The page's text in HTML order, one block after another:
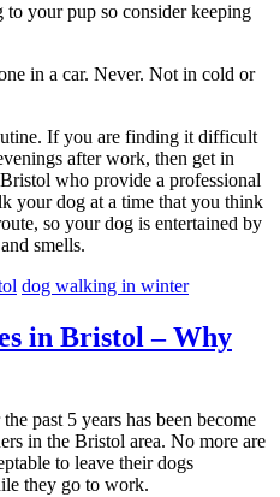
your pup so consider keeping
in a car. Never. Not in cold or
If you are finding it difficult
after work, then get in
who provide a professional
your dog at a time that you think
so your dog is entertained by
smells.
dog walking in winter
in Bristol – Why
past 5 years has been become
in the Bristol area. No more are
to leave their dogs
they go to work.